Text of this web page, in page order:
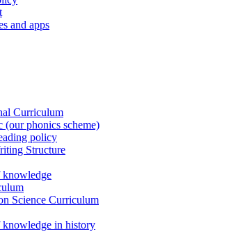
and apps
Curriculum
(our phonics scheme)
policy
Structure
knowledge
Science Curriculum
knowledge in history